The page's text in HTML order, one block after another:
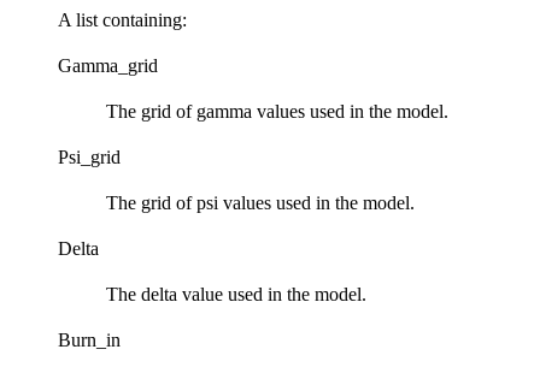
A list containing:
Gamma_grid
The grid of gamma values used in the model.
Psi_grid
The grid of psi values used in the model.
Delta
The delta value used in the model.
Burn_in